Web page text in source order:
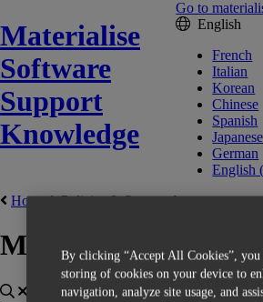
Materialise
Software
Support
Knowledge
Go to
English
French
Italian
Korean
Chinese
Spanish
Japanese
German
English
Home
Policies & Support
Materialise CO-AM
By clicking “Accept All Cookies”, you
storing of cookies on your device to
navigation, analyze site usage, and